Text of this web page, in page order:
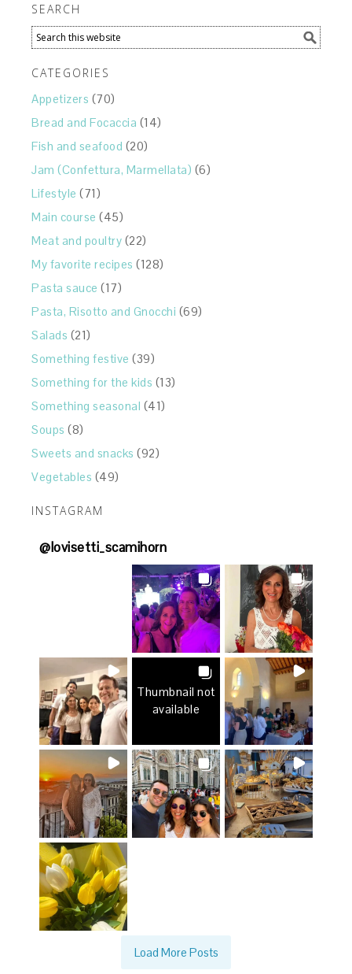
SEARCH
CATEGORIES
Appetizers (70)
Bread and Focaccia (14)
Fish and seafood (20)
Jam (Confettura, Marmellata) (6)
Lifestyle (71)
Main course (45)
Meat and poultry (22)
My favorite recipes (128)
Pasta sauce (17)
Pasta, Risotto and Gnocchi (69)
Salads (21)
Something festive (39)
Something for the kids (13)
Something seasonal (41)
Soups (8)
Sweets and snacks (92)
Vegetables (49)
INSTAGRAM
@lovisetti_scamihorn
Thumbnail not
available
Load More Posts